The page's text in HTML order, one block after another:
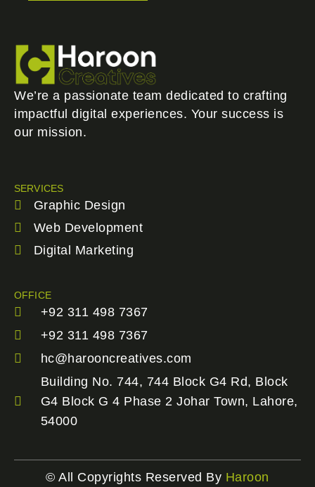
We’re a passionate team dedicated to crafting
impactful digital experiences. Your success is
our mission.
SERVICES
Graphic Design
Web Development
Digital Marketing
OFFICE
+92 311 498 7367
+92 311 498 7367
hc@harooncreatives.com
Building No. 744, 744 Block G4 Rd, Block
G4 Block G 4 Phase 2 Johar Town, Lahore,
54000
© All Copyrights Reserved By Haroon